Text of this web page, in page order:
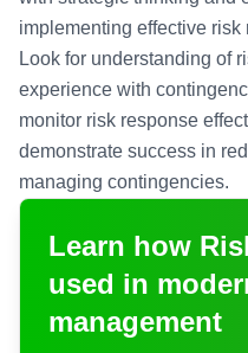
implementing effective risk
Look for understanding of
experience with
monitor risk response
demonstrate success in
managing contingencies.
Learn how
used in
management